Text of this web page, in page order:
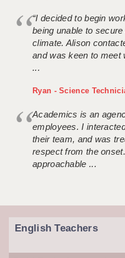
“I decided to begin
being unable to
climate. Alison
and was keen to meet
...
Ryan - Science
Academics is an
employees. I
their team, and was
respect from the
approachable ...
English Teachers